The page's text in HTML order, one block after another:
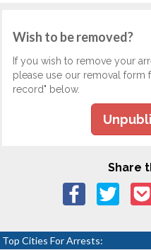
Wish to be removed?
If you wish to remove your
please use our removal
record" below.
Share
Top Cities For Arrests: